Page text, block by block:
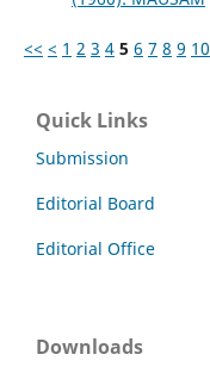
<< < 1 2 3 4 5 6 7 8 9 10
Quick Links
Submission
Editorial Board
Editorial Office
Downloads